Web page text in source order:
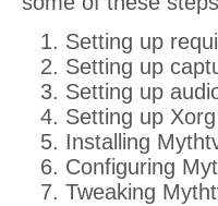
Setting up
Setting up
Setting up
Setting up Xorg
Installing
Configuring
Tweaking